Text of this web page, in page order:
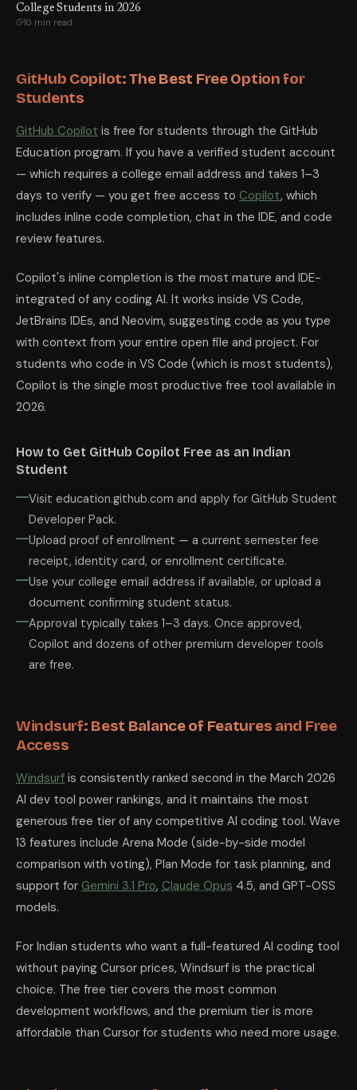
College Students in 2026
10 min read
GitHub Copilot: The Best Free Option for
Students
GitHub Copilot is free for students through the GitHub
Education program. If you have a verified student account
— which requires a college email address and takes 1–3
days to verify — you get free access to Copilot, which
includes inline code completion, chat in the IDE, and code
review features.
Copilot's inline completion is the most mature and IDE-
integrated of any coding AI. It works inside VS Code,
JetBrains IDEs, and Neovim, suggesting code as you type
with context from your entire open file and project. For
students who code in VS Code (which is most students),
Copilot is the single most productive free tool available in
2026.
How to Get GitHub Copilot Free as an Indian
Student
Visit education.github.com and apply for GitHub Student
Developer Pack.
Upload proof of enrollment — a current semester fee
receipt, identity card, or enrollment certificate.
Use your college email address if available, or upload a
document confirming student status.
Approval typically takes 1–3 days. Once approved,
Copilot and dozens of other premium developer tools
are free.
Windsurf: Best Balance of Features and Free
Access
Windsurf is consistently ranked second in the March 2026
AI dev tool power rankings, and it maintains the most
generous free tier of any competitive AI coding tool. Wave
13 features include Arena Mode (side-by-side model
comparison with voting), Plan Mode for task planning, and
support for Gemini 3.1 Pro, Claude Opus 4.5, and GPT-OSS
models.
For Indian students who want a full-featured AI coding tool
without paying Cursor prices, Windsurf is the practical
choice. The free tier covers the most common
development workflows, and the premium tier is more
affordable than Cursor for students who need more usage.